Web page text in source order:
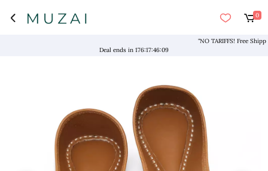
0
"NO TARIFFS! Free
Deal ends in 176:17:46:09